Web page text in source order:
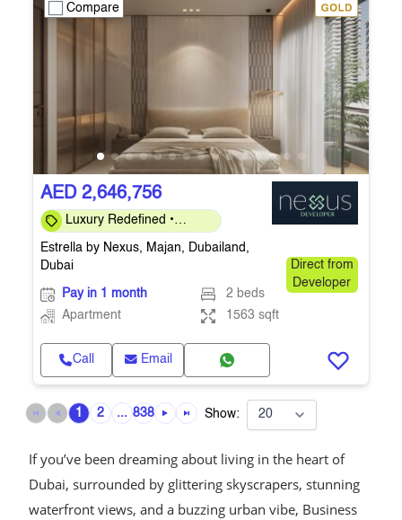
Compare
AED 2,646,756
Luxury Redefined •
Q4-2026
Estrella by Nexus, Majan, Dubailand,
Dubai
Direct from
Developer
Pay in 1 month
2 beds
Apartment
1563 sqft
Call Email
1 2 ... 838 Show:
If you’ve been dreaming about living in the heart of
Dubai, surrounded by glittering skyscrapers, stunning
waterfront views, and a buzzing urban vibe, Business